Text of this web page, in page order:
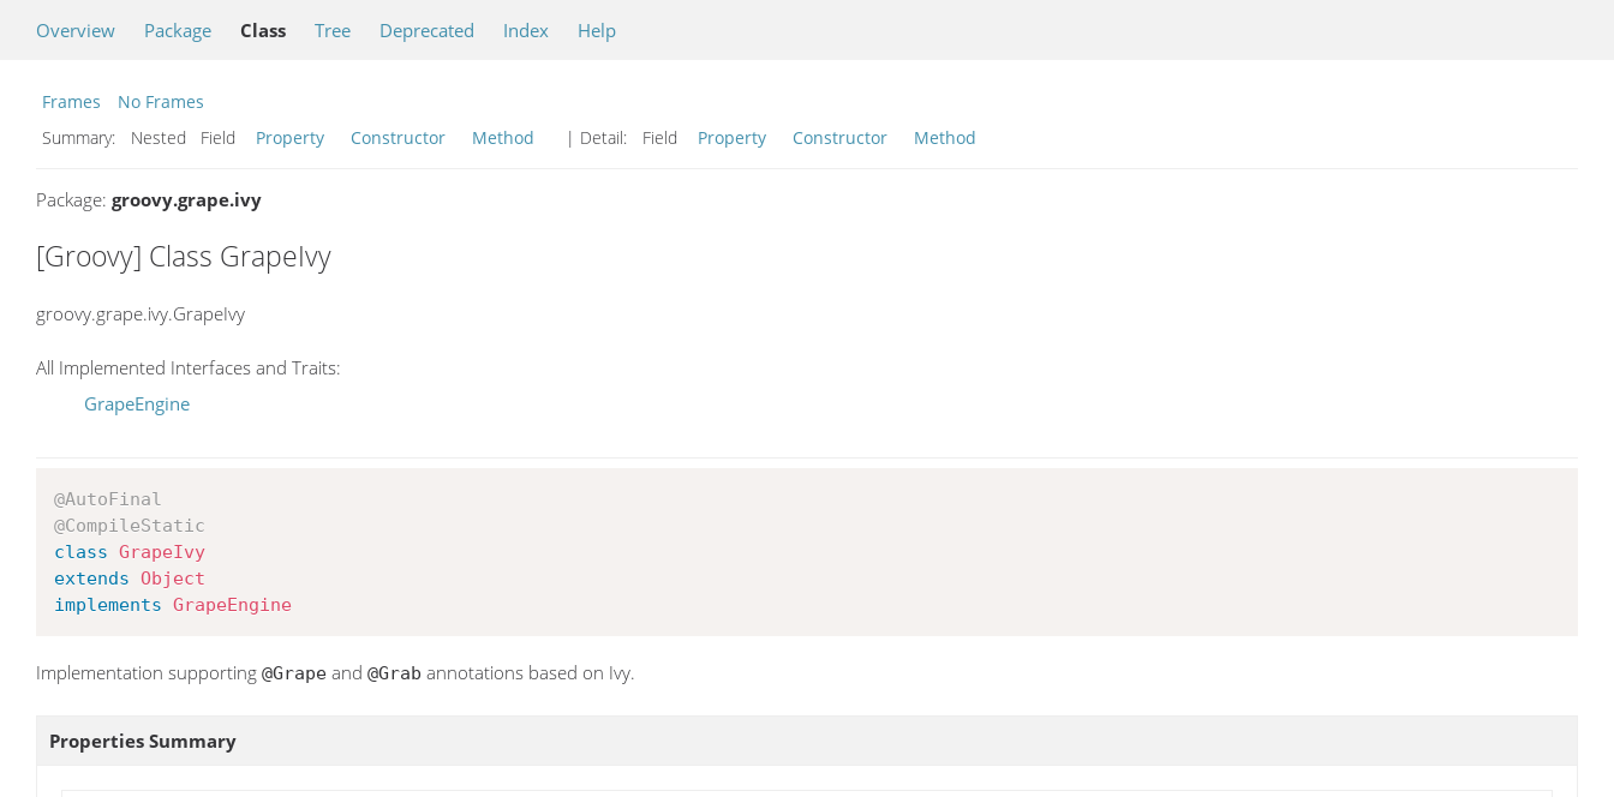
Overview Package Class Tree Deprecated Index Help
Frames
No Frames
Summary:
Nested Field Property Constructor Method | Detail: Field Property Constructor Method
Package: groovy.grape.ivy
[Groovy] Class GrapeIvy
groovy.grape.ivy.GrapeIvy
All Implemented Interfaces and Traits:
GrapeEngine
@AutoFinal
@CompileStatic
class GrapeIvy
extends
Object
implements GrapeEngine
Implementation supporting @Grape and @Grab annotations based on Ivy.
Properties Summary